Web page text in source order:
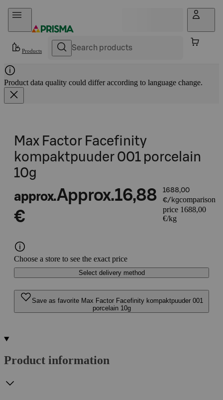
Skip to content
Products
Product data quality could differ according to language change.
Max Factor Facefinity
kompaktpuuder 001 porcelain
10g
approx.Approx.16,88
€
1688,00
€/kgcomparison
price 1688,00
€/kg
Choose a store to see the exact price
Select delivery method
Save as favorite Max Factor Facefinity kompaktpuuder 001
porcelain 10g
Product information